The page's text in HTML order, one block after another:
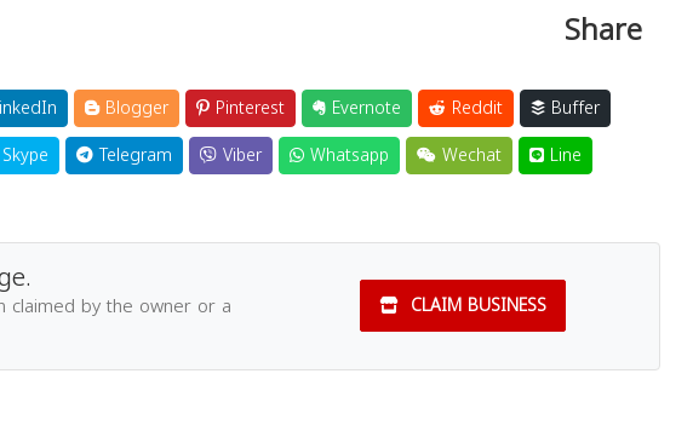
Share
Blogger Pinterest Evernote Reddit
Buffer
Telegram Viber Whatsapp Wechat Line
claimed by the owner or a
CLAIM BUSINESS